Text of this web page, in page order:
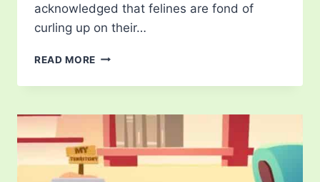
acknowledged that felines are fond of
curling up on their…
READ MORE WHERE
CAT
ON
YOUR
BED
AND
WHAT